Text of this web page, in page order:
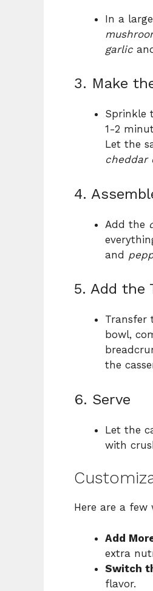
In a
garlic
3. Make
Sprinkle
1-2
Let the
cheddar
4.
Add the
and
5. Add the
Transfer
bowl,
the
6. Serve
Let the
with
Here are a
Add
extra
Switch
flavor.